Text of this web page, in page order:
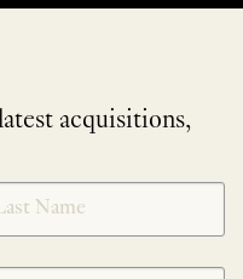
acquisitions,